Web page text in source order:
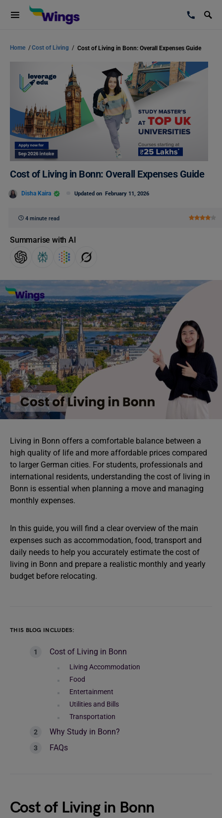
Home /Cost of Living / Cost of Living in Bonn: Overall Expenses Guide
Cost of Living in Bonn: Overall Expenses Guide
Disha Kaira Updated on February 11, 2026
4 minute read
Summarise with AI
Living in Bonn offers a comfortable balance between a
high quality of life and more affordable prices compared
to larger German cities. For students, professionals and
international residents, understanding the cost of living in
Bonn is essential when planning a move and managing
monthly expenses.
In this guide, you will find a clear overview of the main
expenses such as accommodation, food, transport and
daily needs to help you accurately estimate the cost of
living in Bonn and prepare a realistic monthly and yearly
budget before relocating.
THIS BLOG INCLUDES:
Cost of Living in Bonn
Living Accommodation
Food
Entertainment
Utilities and Bills
Transportation
Why Study in Bonn?
FAQs
Cost of Living in Bonn